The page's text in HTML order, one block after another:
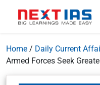
Home / Daily Current
Armed Forces Seek